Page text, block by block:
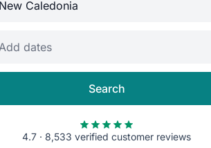
dates
Search
4.7 · 8,533 verified customer reviews